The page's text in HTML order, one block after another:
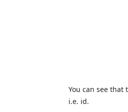
You can see
i.e. id.